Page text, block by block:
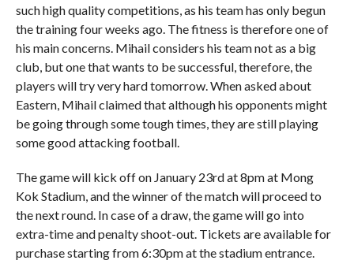
such high quality competitions, as his team has only begun
the training four weeks ago. The fitness is therefore one of
his main concerns. Mihail considers his team not as a big
club, but one that wants to be successful, therefore, the
players will try very hard tomorrow. When asked about
Eastern, Mihail claimed that although his opponents might
be going through some tough times, they are still playing
some good attacking football.
The game will kick off on January 23rd at 8pm at Mong
Kok Stadium, and the winner of the match will proceed to
the next round. In case of a draw, the game will go into
extra-time and penalty shoot-out. Tickets are available for
purchase starting from 6:30pm at the stadium entrance.